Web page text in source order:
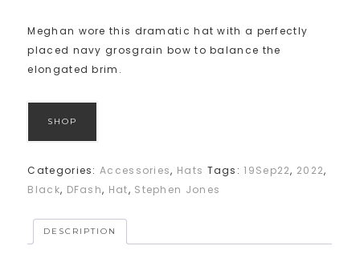
Meghan wore this dramatic hat with a perfectly
placed navy grosgrain bow to balance the
elongated brim.
SHOP
Categories:Accessories, Hats Tags:19Sep22, 2022,
Black, DFash, Hat, Stephen Jones
DESCRIPTION